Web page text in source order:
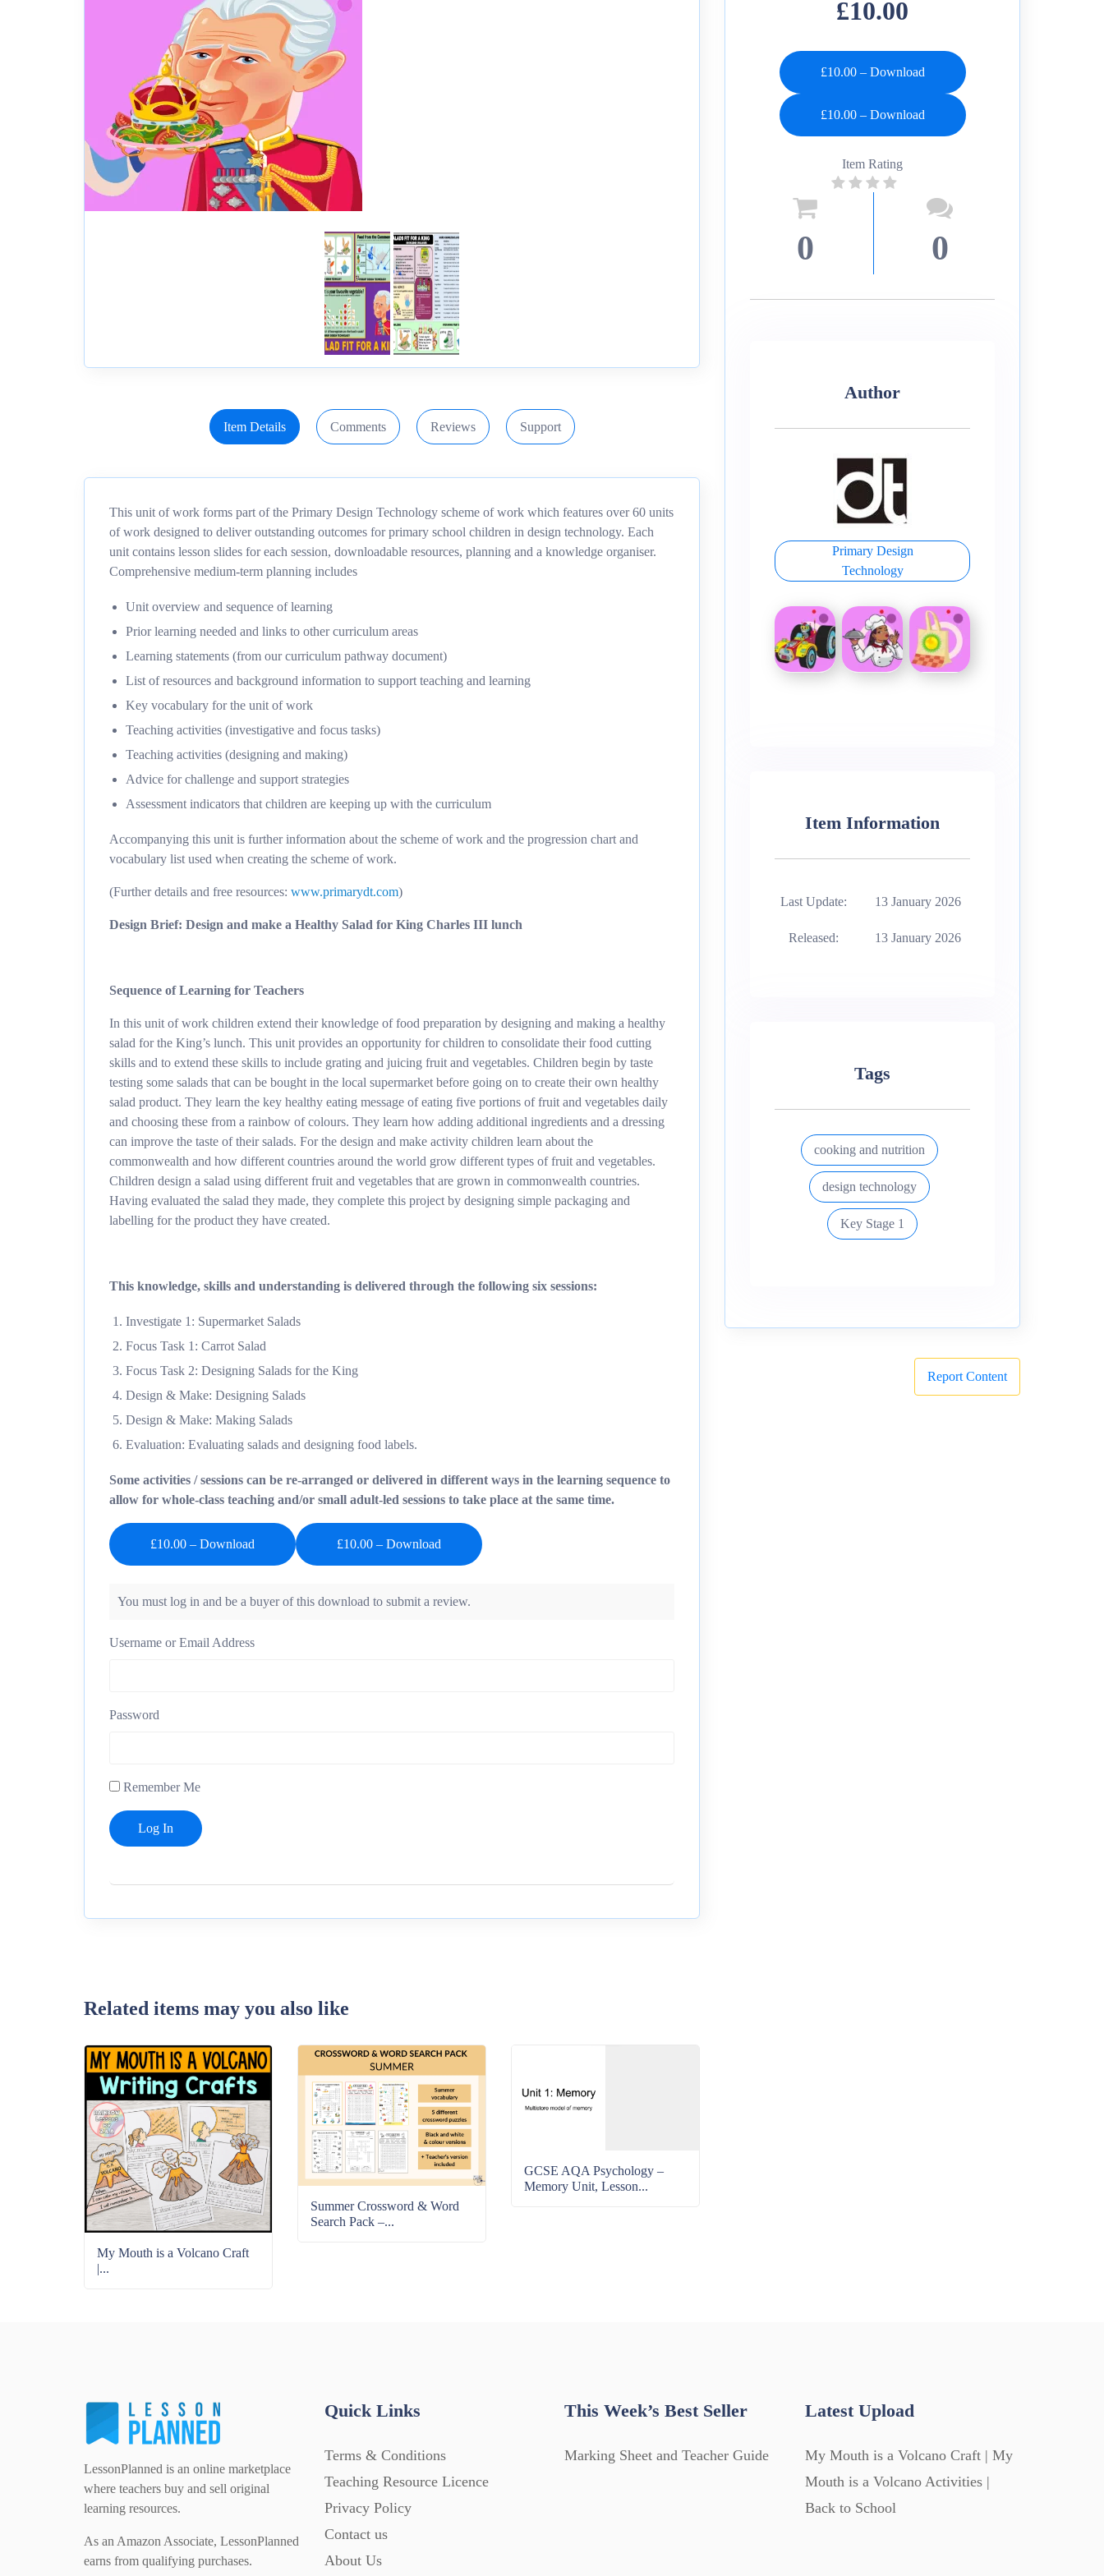
Item Details Comments Reviews Support
This unit of work forms part of the Primary Design Technology scheme of work which features over 60 units
of work designed to deliver outstanding outcomes for primary school children in design technology. Each
unit contains lesson slides for each session, downloadable resources, planning and a knowledge organiser.
Comprehensive medium-term planning includes
Unit overview and sequence of learning
Prior learning needed and links to other curriculum areas
Learning statements (from our curriculum pathway document)
List of resources and background information to support teaching and learning
Key vocabulary for the unit of work
Teaching activities (investigative and focus tasks)
Teaching activities (designing and making)
Advice for challenge and support strategies
Assessment indicators that children are keeping up with the curriculum
Accompanying this unit is further information about the scheme of work and the progression chart and
vocabulary list used when creating the scheme of work.
(Further details and free resources: www.primarydt.com)
Design Brief: Design and make a Healthy Salad for King Charles III lunch
Sequence of Learning for Teachers
In this unit of work children extend their knowledge of food preparation by designing and making a healthy
salad for the King’s lunch. This unit provides an opportunity for children to consolidate their food cutting
skills and to extend these skills to include grating and juicing fruit and vegetables. Children begin by taste
testing some salads that can be bought in the local supermarket before going on to create their own healthy
salad product. They learn the key healthy eating message of eating five portions of fruit and vegetables daily
and choosing these from a rainbow of colours. They learn how adding additional ingredients and a dressing
can improve the taste of their salads. For the design and make activity children learn about the
commonwealth and how different countries around the world grow different types of fruit and vegetables.
Children design a salad using different fruit and vegetables that are grown in commonwealth countries.
Having evaluated the salad they made, they complete this project by designing simple packaging and
labelling for the product they have created.
This knowledge, skills and understanding is delivered through the following six sessions:
Investigate 1: Supermarket Salads
Focus Task 1: Carrot Salad
Focus Task 2: Designing Salads for the King
Design & Make: Designing Salads
Design & Make: Making Salads
Evaluation: Evaluating salads and designing food labels.
Some activities / sessions can be re-arranged or delivered in different ways in the learning sequence to
allow for whole-class teaching and/or small adult-led sessions to take place at the same time.
£10.00 – Download
You must log in and be a buyer of this download to submit a review.
Username or Email Address
Password
Remember Me
Related items may you also like
My Mouth is a Volcano Craft
|...
Summer Crossword & Word
Search Pack –...
GCSE AQA Psychology –
Memory Unit, Lesson...
£10.00
£10.00 – Download
Item Rating
0 0
Author
Primary Design
Technology
Item Information
Last Update: 13 January 2026
Released: 13 January 2026
Tags
cooking and nutrition
design technology
Key Stage 1
Report Content
LessonPlanned is an online marketplace
where teachers buy and sell original
learning resources.
As an Amazon Associate, LessonPlanned
earns from qualifying purchases.
Quick Links
Terms & Conditions
Teaching Resource Licence
Privacy Policy
Contact us
About Us
This Week’s Best Seller
Marking Sheet and Teacher Guide
Latest Upload
My Mouth is a Volcano Craft | My
Mouth is a Volcano Activities |
Back to School